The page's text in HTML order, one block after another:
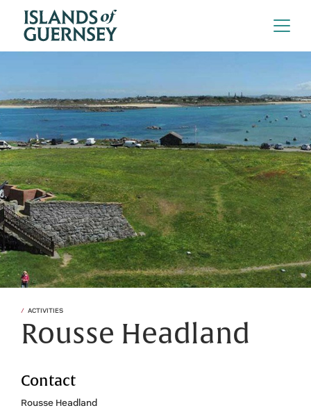
ACTIVITIES
Rousse Headland
Contact
Rousse Headland